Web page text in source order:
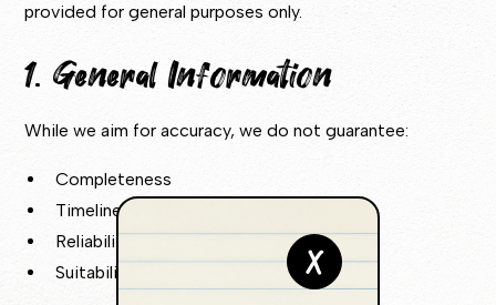
X
provided for general purposes only.
1. General Information
While we aim for accuracy, we do not guarantee:
Completeness
Timeliness
Reliability
Suitability